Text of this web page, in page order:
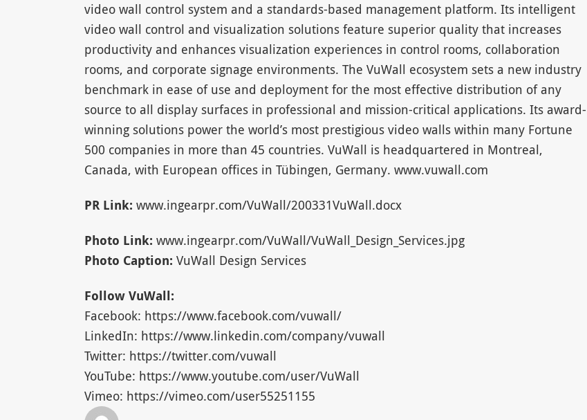
video wall control system and a standards-based management platform. Its intelligent
video wall control and visualization solutions feature superior quality that increases
productivity and enhances visualization experiences in control rooms, collaboration
rooms, and corporate signage environments. The VuWall ecosystem sets a new industry
benchmark in ease of use and deployment for the most effective distribution of any
source to all display surfaces in professional and mission-critical applications. Its award-
winning solutions power the world’s most prestigious video walls within many Fortune
500 companies in more than 45 countries. VuWall is headquartered in Montreal,
Canada, with European offices in Tübingen, Germany. www.vuwall.com
PR Link: www.ingearpr.com/VuWall/200331VuWall.docx
Photo Link: www.ingearpr.com/VuWall/VuWall_Design_Services.jpg
Photo Caption: VuWall Design Services
Follow VuWall:
Facebook: https://www.facebook.com/vuwall/
LinkedIn: https://www.linkedin.com/company/vuwall
Twitter: https://twitter.com/vuwall
YouTube: https://www.youtube.com/user/VuWall
Vimeo: https://vimeo.com/user55251155